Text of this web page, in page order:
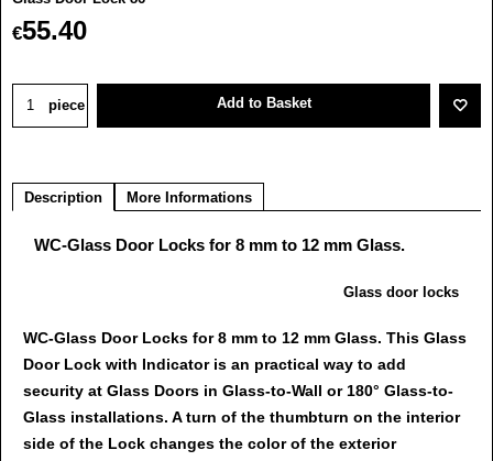
€55.40
piece Add to Basket
Description More Informations
WC-Glass Door Locks for 8 mm to 12 mm Glass.
Glass door locks
WC-Glass Door Locks for 8 mm to 12 mm Glass. This Glass
Door Lock with Indicator is an practical way to add
security at Glass Doors in Glass-to-Wall or 180° Glass-to-
Glass installations. A turn of the thumbturn on the interior
side of the Lock changes the color of the exterior